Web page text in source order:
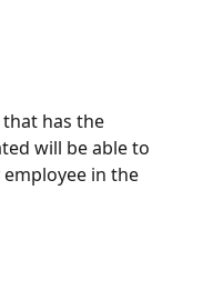
has the
will be able to
in the